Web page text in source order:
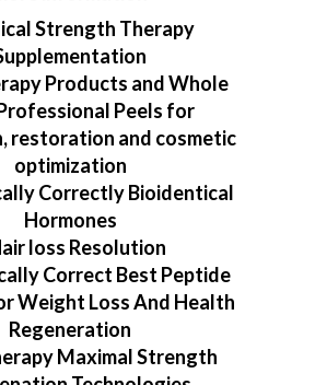
Strength Therapy
Products and Whole
Peels for
restoration and cosmetic
optimization
Correctly Bioidentical
Hormones
loss Resolution
Correct Best Peptide
Weight Loss And Health
Regeneration
Maximal Strength